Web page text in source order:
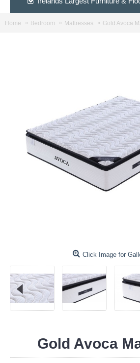
Home Bedroom Mattresses Gold Avoca
Click Image for
Gold Avoca